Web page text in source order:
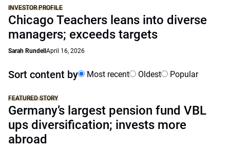
INVESTOR PROFILE
Chicago Teachers leans into diverse
managers; exceeds targets
Sarah Rundell April 16, 2026
Sort content by Most recent Oldest Popular
FEATURED STORY
Germany’s largest pension fund VBL
ups diversification; invests more
abroad